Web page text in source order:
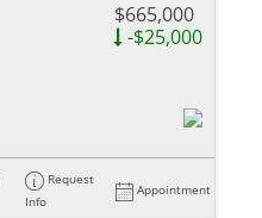
$665,000
-$25,000
Request
Info
Appointment